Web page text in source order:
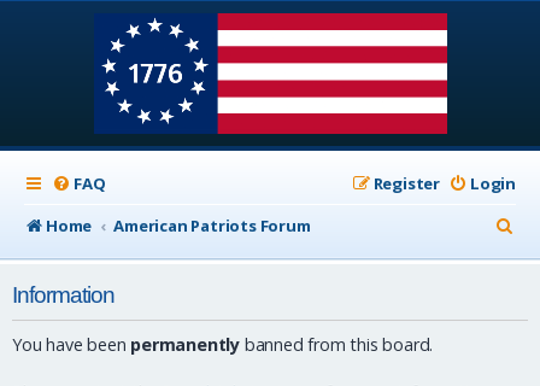
FAQ Login
Register
Home
American Patriots Forum
e
Information
You have been permanently banned from this board.